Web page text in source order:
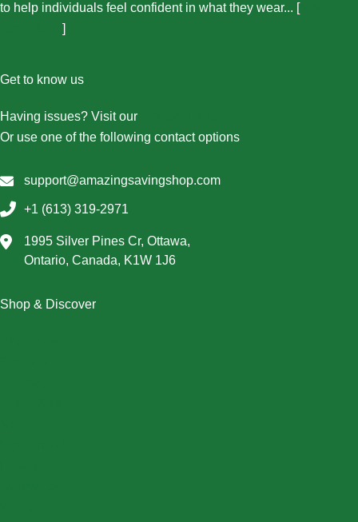
to help individuals feel confident in what they wear... [More
]
Get to know us
Having issues? Visit our
Or use one of the following contact options
support@amazingsavingshop.com
+1 (613) 319-2971
1995 Silver Pines Cr, Ottawa,
Ontario, Canada, K1W 1J6
Shop & Discover